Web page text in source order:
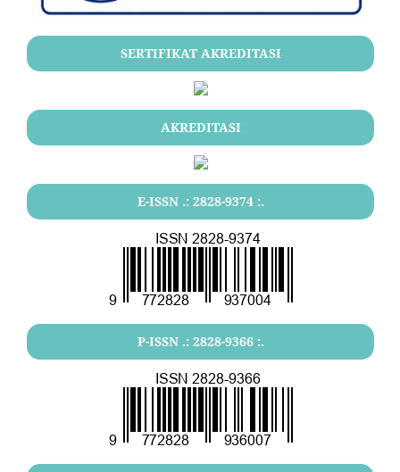
SERTIFIKAT AKREDITASI
AKREDITASI
E-ISSN .: 2828-9374 :.
P-ISSN .: 2828-9366 :.